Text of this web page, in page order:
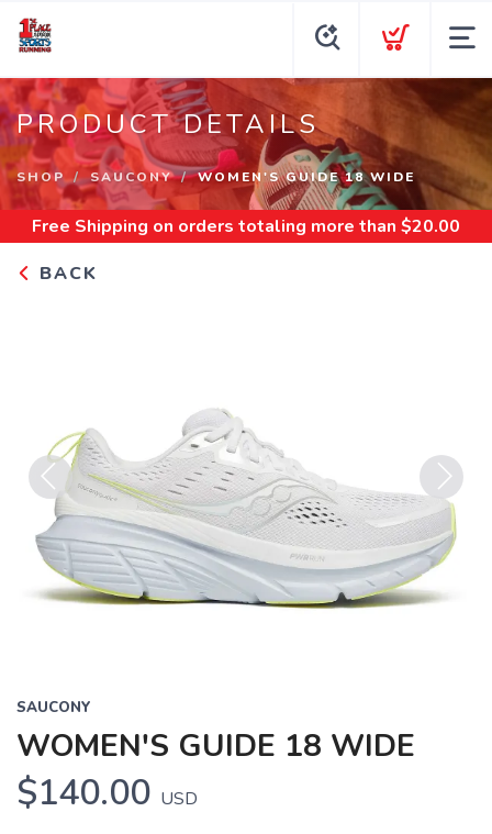
PRODUCT DETAILS
SHOP SAUCONY WOMEN'S GUIDE 18 WIDE
Free Shipping on orders totaling more than $20.00
BACK
Previous Next
SAUCONY
WOMEN'S GUIDE 18 WIDE
$140.00 USD